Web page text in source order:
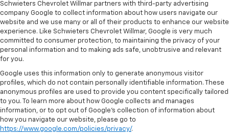
Schwieters Chevrolet Willmar partners with third-party advertising
company Google to collect information about how users navigate our
website and we use many or all of their products to enhance our website
experience. Like Schwieters Chevrolet Willmar, Google is very much
committed to consumer protection, to maintaining the privacy of your
personal information and to making ads safe, unobtrusive and relevant
for you.
Google uses this information only to generate anonymous visitor
profiles, which do not contain personally identifiable information. These
anonymous profiles are used to provide you content specifically tailored
to you. To learn more about how Google collects and manages
information, or to opt out of Google’s collection of information about
how you navigate our website, please go to
https://www.google.com/policies/privacy/.